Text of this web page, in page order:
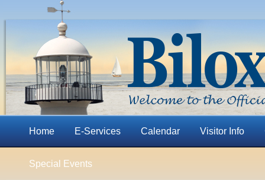
Home E-Services Calendar Visitor Info
Special Events